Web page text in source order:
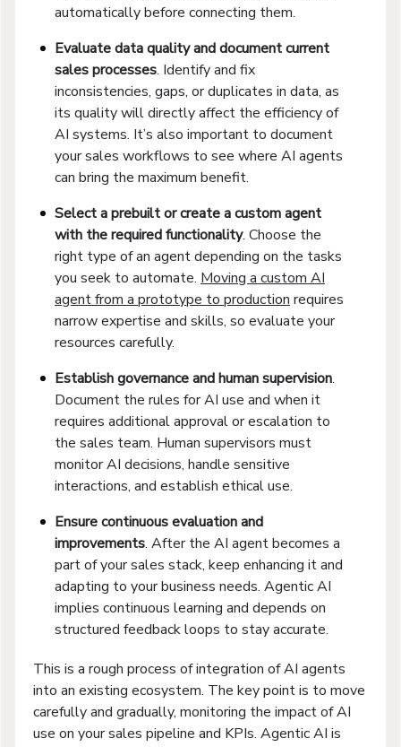
automatically before connecting them.
Evaluate data quality and document current
sales processes. Identify and fix
inconsistencies, gaps, or duplicates in data, as
its quality will directly affect the efficiency of
AI systems. It’s also important to document
your sales workflows to see where AI agents
can bring the maximum benefit.
Select a prebuilt or create a custom agent
with the required functionality. Choose the
right type of an agent depending on the tasks
you seek to automate. Moving a custom AI
agent from a prototype to production requires
narrow expertise and skills, so evaluate your
resources carefully.
Establish governance and human supervision.
Document the rules for AI use and when it
requires additional approval or escalation to
the sales team. Human supervisors must
monitor AI decisions, handle sensitive
interactions, and establish ethical use.
Ensure continuous evaluation and
improvements. After the AI agent becomes a
part of your sales stack, keep enhancing it and
adapting to your business needs. Agentic AI
implies continuous learning and depends on
structured feedback loops to stay accurate.
This is a rough process of integration of AI agents
into an existing ecosystem. The key point is to move
carefully and gradually, monitoring the impact of AI
use on your sales pipeline and KPIs. Agentic AI is